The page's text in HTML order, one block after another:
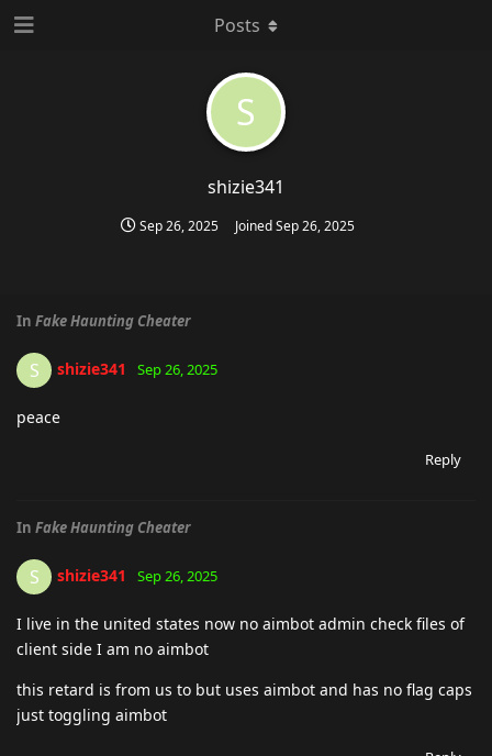
S
shizie341
Sep 26, 2025 JoinedSep 26, 2025
Posts
In Fake Haunting Cheater
S shizie341 Sep 26, 2025
peace
Reply
In Fake Haunting Cheater
S shizie341 Sep 26, 2025
I live in the united states now no aimbot admin check files of
client side I am no aimbot
this retard is from us to but uses aimbot and has no flag caps
just toggling aimbot